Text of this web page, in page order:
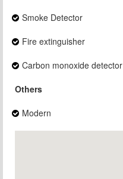
Smoke Detector
Fire extinguisher
Carbon monoxide detector
Others
Modern